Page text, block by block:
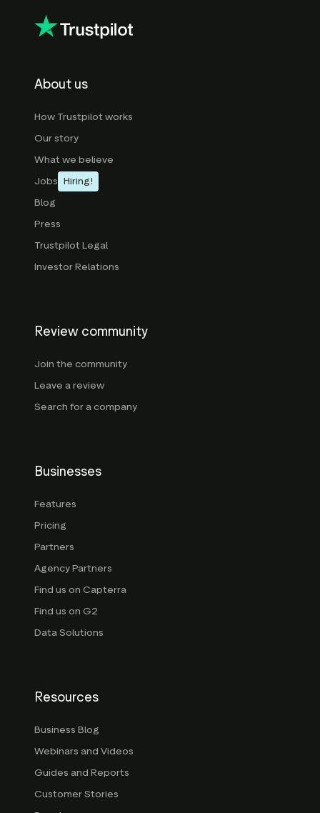
About us
How Trustpilot works
Our story
What we believe
Jobs Hiring!
Blog
Press
Trustpilot Legal
Investor Relations
Review community
Join the community
Leave a review
Search for a company
Businesses
Features
Pricing
Partners
Agency Partners
Find us on Capterra
Find us on G2
Data Solutions
Resources
Business Blog
Webinars and Videos
Guides and Reports
Customer Stories